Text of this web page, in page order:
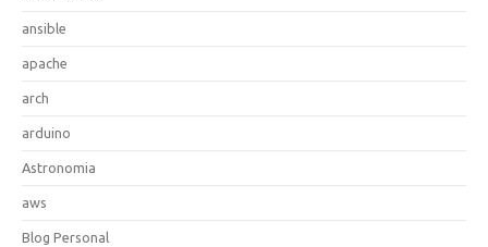
ansible
apache
arch
arduino
Astronomia
aws
Blog Personal